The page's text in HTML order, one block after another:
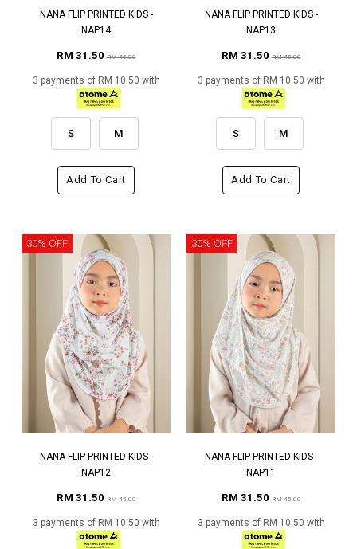
NANA FLIP PRINTED KIDS -
NAP14
RM 31.50RM 45.00
3 payments of RM 10.50 with
S M
Add To Cart
NANA FLIP PRINTED KIDS -
NAP13
RM 31.50RM 45.00
3 payments of RM 10.50 with
S M
Add To Cart
30% OFF
NANA FLIP PRINTED KIDS -
NAP12
RM 31.50RM 45.00
3 payments of RM 10.50 with
30% OFF
NANA FLIP PRINTED KIDS -
NAP11
RM 31.50RM 45.00
3 payments of RM 10.50 with